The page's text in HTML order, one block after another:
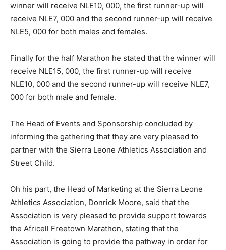
winner will receive NLE10, 000, the first runner-up will
receive NLE7, 000 and the second runner-up will receive
NLE5, 000 for both males and females.
Finally for the half Marathon he stated that the winner will
receive NLE15, 000, the first runner-up will receive
NLE10, 000 and the second runner-up will receive NLE7,
000 for both male and female.
The Head of Events and Sponsorship concluded by
informing the gathering that they are very pleased to
partner with the Sierra Leone Athletics Association and
Street Child.
Oh his part, the Head of Marketing at the Sierra Leone
Athletics Association, Donrick Moore, said that the
Association is very pleased to provide support towards
the Africell Freetown Marathon, stating that the
Association is going to provide the pathway in order for